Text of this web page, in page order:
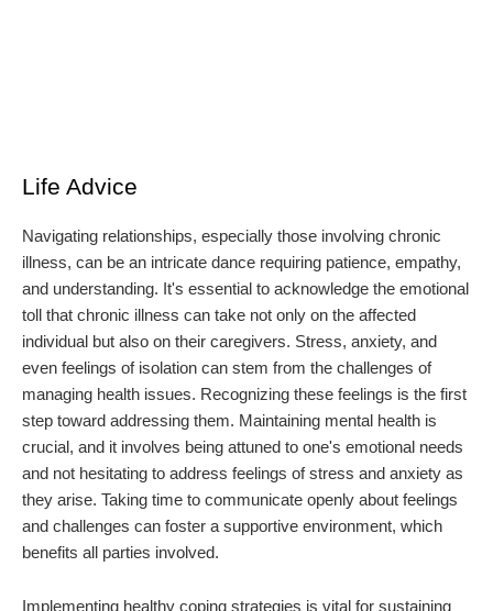
Life Advice
Navigating relationships, especially those involving chronic
illness, can be an intricate dance requiring patience, empathy,
and understanding. It's essential to acknowledge the emotional
toll that chronic illness can take not only on the affected
individual but also on their caregivers. Stress, anxiety, and
even feelings of isolation can stem from the challenges of
managing health issues. Recognizing these feelings is the first
step toward addressing them. Maintaining mental health is
crucial, and it involves being attuned to one's emotional needs
and not hesitating to address feelings of stress and anxiety as
they arise. Taking time to communicate openly about feelings
and challenges can foster a supportive environment, which
benefits all parties involved.
Implementing healthy coping strategies is vital for sustaining